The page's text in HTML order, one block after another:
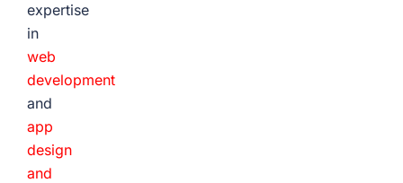
expertise
in
web
development
and
app
design
and